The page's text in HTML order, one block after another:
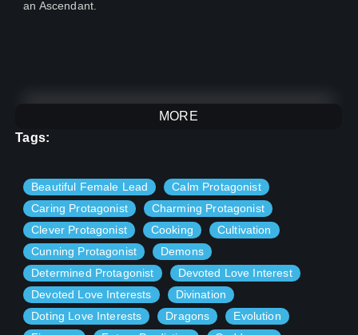
an Ascendant.
Hello there, I am Liaris Knight. I am a Writer, and am
working on my light novel "MYSTERIES AND MEMORIES". I
am posting my book on many sites to gain viewers and
because I want everything to experience it. I will try to keep
this novel free to read but my patreon account will get some
privileges with drafts, early chapters, and other news.
Therefore please support me after all that will keep me
floating.
MORE
Tags:
Beautiful Female Lead
Calm Protagonist
Caring Protagonist
Charming Protagonist
Clever Protagonist
Cooking
Cultivation
Cunning Protagonist
Demons
Determined Protagonist
Devoted Love Interest
Devoted Love Interests
Divination
Doting Love Interests
Dragons
Evolution